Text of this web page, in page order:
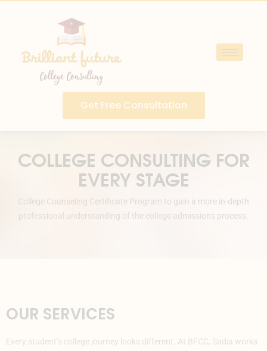
Get Free Consultation
COLLEGE CONSULTING FOR
EVERY STAGE
College Counseling Certificate Program to gain a more in-depth
professional understanding of the college admissions process.
OUR SERVICES
Every student’s college journey looks different. At BFCC, Sadia works